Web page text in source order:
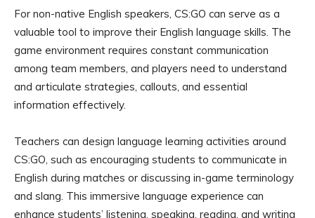
For non-native English speakers, CS:GO can serve as a
valuable tool to improve their English language skills. The
game environment requires constant communication
among team members, and players need to understand
and articulate strategies, callouts, and essential
information effectively.
Teachers can design language learning activities around
CS:GO, such as encouraging students to communicate in
English during matches or discussing in-game terminology
and slang. This immersive language experience can
enhance students’ listening, speaking, reading, and writing